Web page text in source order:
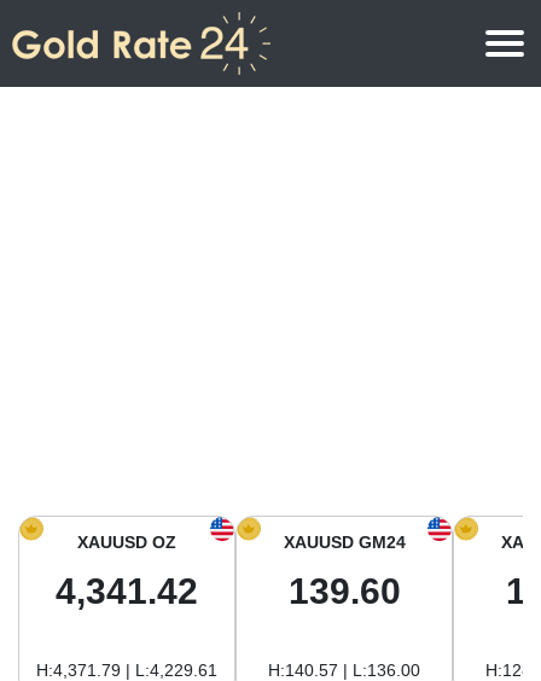
Gold Price in South America
XAUUSD OZ
4,341.42
H:4,371.79 | L:4,229.61
XAUUSD GM24
139.60
H:140.57 | L:136.00